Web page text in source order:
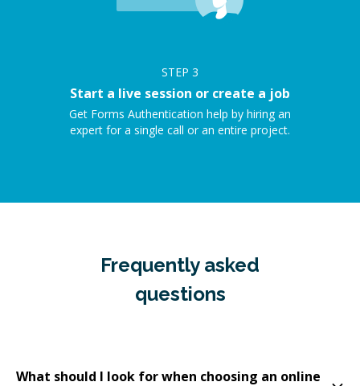
STEP 3
Start a live session or create a job
Get Forms Authentication help by hiring an
expert for a single call or an entire project.
Frequently asked
questions
What should I look for when choosing an online